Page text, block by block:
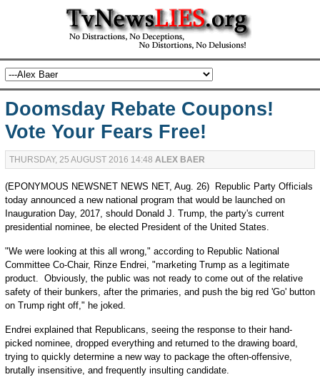
Doomsday Rebate Coupons!
Vote Your Fears Free!
THURSDAY, 25 AUGUST 2016 14:48 ALEX BAER
(EPONYMOUS NEWSNET NEWS NET, Aug. 26) Republic Party Officials
today announced a new national program that would be launched on
Inauguration Day, 2017, should Donald J. Trump, the party's current
presidential nominee, be elected President of the United States.
"We were looking at this all wrong," according to Republic National
Committee Co-Chair, Rinze Endrei, "marketing Trump as a legitimate
product. Obviously, the public was not ready to come out of the relative
safety of their bunkers, after the primaries, and push the big red 'Go' button
on Trump right off," he joked.
Endrei explained that Republicans, seeing the response to their hand-
picked nominee, dropped everything and returned to the drawing board,
trying to quickly determine a new way to package the often-offensive,
brutally insensitive, and frequently insulting candidate.